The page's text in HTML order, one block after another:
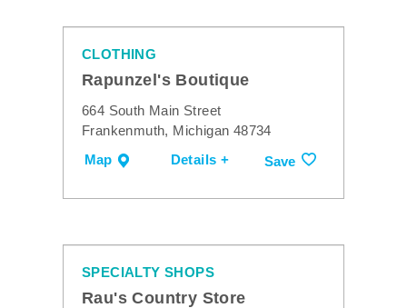
CLOTHING
Rapunzel's Boutique
664 South Main Street
Frankenmuth, Michigan 48734
Map
Details + Save
SPECIALTY SHOPS
Rau's Country Store